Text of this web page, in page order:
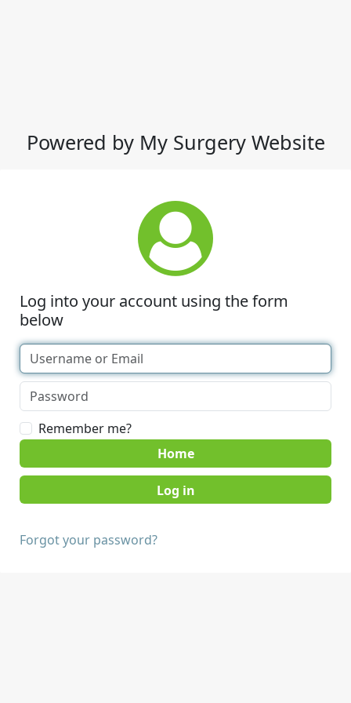
Powered by My Surgery Website
Log into your account using the form
below
Remember me?
Home
Forgot your password?